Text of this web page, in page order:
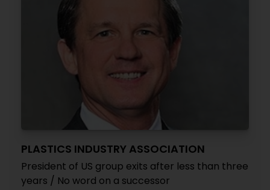
PLASTICS INDUSTRY ASSOCIATION
President of US group exits after less than three
years / No word on a successor